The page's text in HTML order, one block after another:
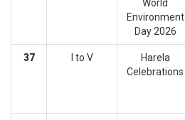
World
Environment
Day 2026
37 I to V
Harela
Celebrations